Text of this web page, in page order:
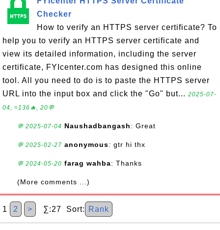
Checker
How to verify an HTTPS server certificate? To
help you to verify an HTTPS server certificate and
view its detailed information, including the server
certificate, FYIcenter.com has designed this online
tool. All you need to do is to paste the HTTPS server
URL into the input box and click the "Go" but... 2025-07-
04, ≈136🔥, 20💬
💬 2025-07-04 Naushadbangash: Great
💬 2025-02-27 anonymous: gtr hi thx
💬 2024-05-20 farag wahba: Thanks
(More comments ...)
1 2 > ∑:27 Sort: Rank